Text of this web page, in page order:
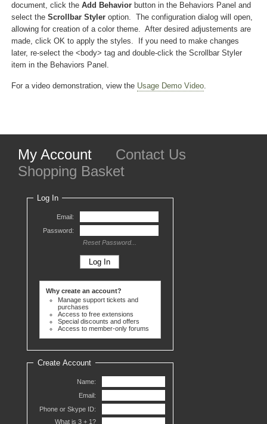
document, click the Add Behavior button in the Behaviors Panel and
select the Scrollbar Styler option. The configuration dialog will open,
allowing for creation of a color theme. After desired adjustements are
made, click OK to apply the styles. If you need to make changes
later, re-select the <body> tag and double-click the Scrollbar Styler
item in the Behaviors Panel.
For a video demonstration, view the Usage Demo Video.
My Account
Contact Us
Shopping Basket
Log In
Email:
Password:
Reset Password...
Why create an account?
Manage support tickets and
purchases
Access to free extensions
Special discounts and offers
Access to member-only forums
Create Account
Name:
Email:
Phone or Skype ID:
What is 3 + 1?